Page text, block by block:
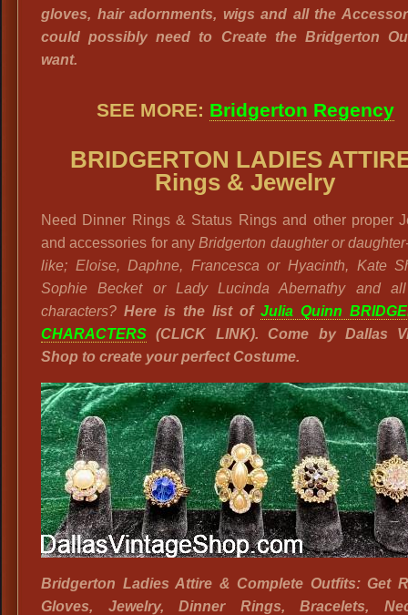
gloves, hair adornments, wigs and all the
could possibly need to Create the Bridgerton
want.
SEE MORE: Bridgerton Regency
BRIDGERTON LADIES
Rings & Jewelry
Need Dinner Rings & Status Rings and other proper
and accessories for anyBridgerton daughter or
like; Eloise, Daphne, Francesca or Hyacinth, Kate
Sophie Becket or Lady Lucinda Abernathy and
characters?Here is the list ofJulia Quinn
CHARACTERS (CLICK LINK). Come by Dallas
Shop to create your perfect Costume.
Bridgerton Ladies Attire & Complete Outfits: Get
Gloves, Jewelry, Dinner Rings, Bracelets,